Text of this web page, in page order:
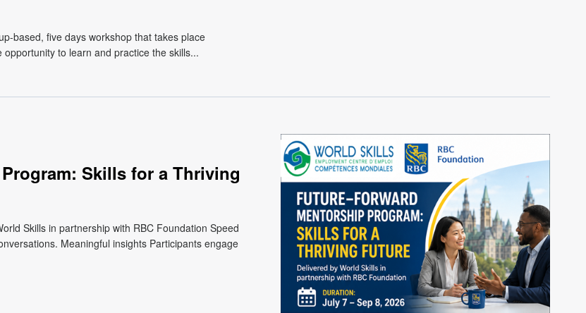
based, five days workshop that takes place
to learn and practice the skills...
Skills for a Thriving
Skills in partnership with RBC Foundation Speed
Meaningful insights Participants engage